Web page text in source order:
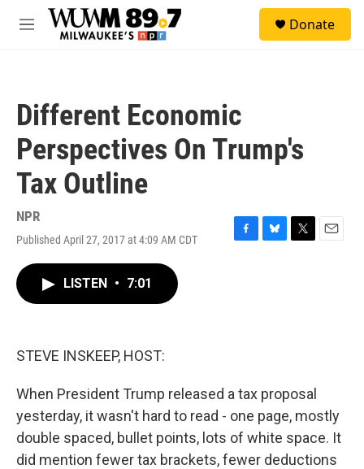
Skip to main content
M
Donate
Different Economic
Perspectives On Trump's
Tax Outline
NPR
Published April 27, 2017 at 4:09 AM CDT
F
B
T
E
LISTEN • 7:01
STEVE INSKEEP, HOST:
When President Trump released a tax proposal
yesterday, it wasn't hard to read - one page, mostly
double spaced, bullet points, lots of white space. It
did mention fewer tax brackets, fewer deductions